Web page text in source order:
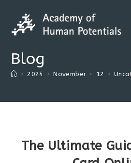
content
Blog
> 2024 > November > 12 >
The Ultimate